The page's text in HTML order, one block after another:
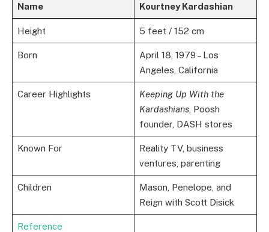
Name Kourtney Kardashian
Height 5 feet / 152 cm
Born
April 18, 1979 – Los
Angeles, California
Career Highlights
Keeping Up With the
Kardashians, Poosh
founder, DASH stores
Known For
Reality TV, business
ventures, parenting
Children
Mason, Penelope, and
Reign with Scott Disick
Reference